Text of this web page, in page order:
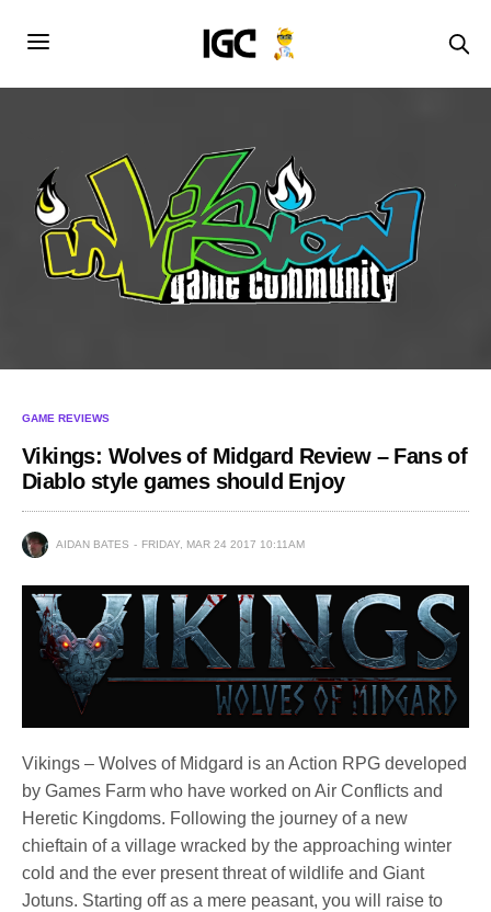
GAME REVIEWS
Vikings: Wolves of Midgard Review – Fans of
Diablo style games should Enjoy
AIDAN BATES FRIDAY, MAR 24 2017 10:11AM
Vikings – Wolves of Midgard is an Action RPG developed
by Games Farm who have worked on Air Conflicts and
Heretic Kingdoms. Following the journey of a new
chieftain of a village wracked by the approaching winter
cold and the ever present threat of wildlife and Giant
Jotuns. Starting off as a mere peasant, you will raise to